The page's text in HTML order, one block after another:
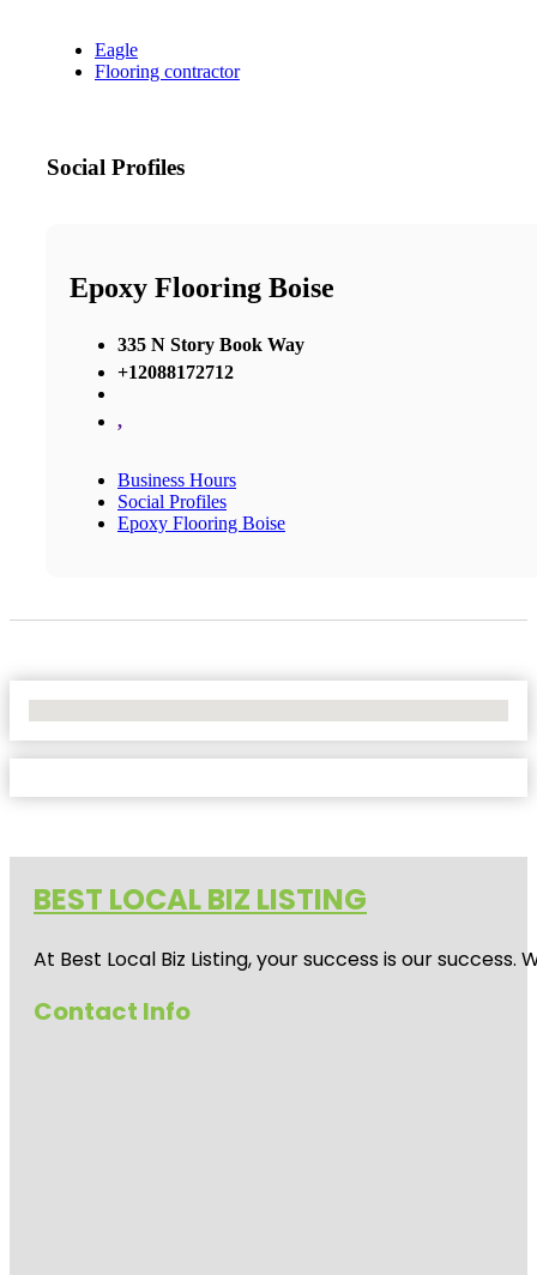
Eagle
Flooring contractor
Social Profiles
Epoxy Flooring Boise
335 N Story Book Way
+12088172712
,
Business Hours
Social Profiles
Epoxy Flooring Boise
BEST LOCAL BIZ LISTING
At Best Local Biz Listing, your success is our
Contact Info